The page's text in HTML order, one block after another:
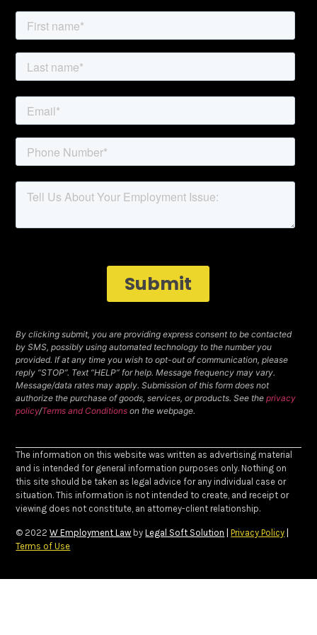
By clicking submit, you are providing express consent to be contacted
by SMS, possibly using automated technology to the number you
provided. If at any time you wish to opt-out of communication, please
reply “STOP”. Text “HELP” for help. Message frequency may vary.
Message/data rates may apply. Submission of this form does not
authorize the purchase of goods, services, or products. See theprivacy
policy/Terms and Conditionson the webpage.
The information on this website was written as advertising material
and is intended for general information purposes only. Nothing on
this site should be taken as legal advice for any individual case or
situation. This information is not intended to create, and receipt or
viewing does not constitute, an attorney-client relationship.
© 2022W Employment Law byLegal Soft Solution |Privacy Policy |
Terms of Use